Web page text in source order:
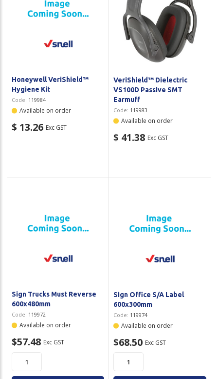
Honeywell VeriShield™
Hygiene Kit
Code: 119984
Available on order
$ 13.26 Exc GST
VeriShield™ Dielectric
VS100D Passive SMT
Earmuff
Code: 119983
Available on order
$ 41.38 Exc GST
Sign Trucks Must Reverse
600x480mm
Code: 119972
Available on order
$57.48 Exc GST
Sign Office S/A Label
600x300mm
Code: 119974
Available on order
$68.50 Exc GST